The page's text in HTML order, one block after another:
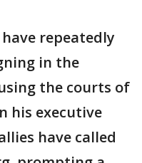
repeatedly
in the
the courts of
his executive
have called